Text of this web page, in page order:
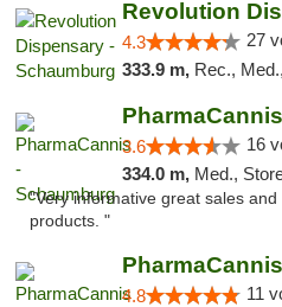
4.3 27
333.9 m, Rec.,
3.6 16
334.0 m, Med.,
"Very informative great sales
products. "
4.8 11